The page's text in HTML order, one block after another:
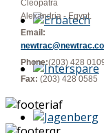
Cleopatra
Alexandria - Egypt.
Email:
Phone:(203) 428
Fax: (203) 428 0585